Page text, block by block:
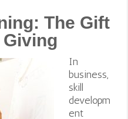
The Gift
In
business,
skill
developm
ent